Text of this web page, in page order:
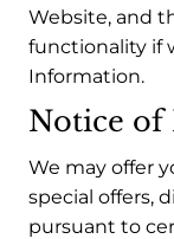
Website, and
functionality if
Information.
Notice of
We may offer
special offers,
pursuant to